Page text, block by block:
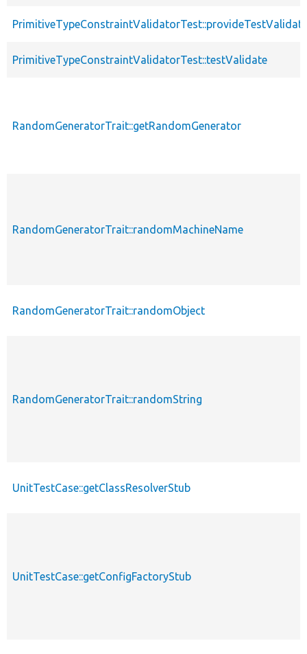
PrimitiveTypeConstraintValidatorTest::provideTestValidate
PrimitiveTypeConstraintValidatorTest::testValidate
RandomGeneratorTrait::getRandomGenerator
RandomGeneratorTrait::randomMachineName
RandomGeneratorTrait::randomObject
RandomGeneratorTrait::randomString
UnitTestCase::getClassResolverStub
UnitTestCase::getConfigFactoryStub